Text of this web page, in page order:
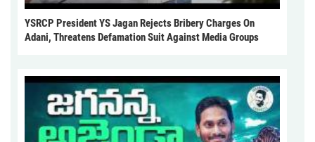
YSRCP President YS Jagan Rejects Bribery Charges On
Adani, Threatens Defamation Suit Against Media Groups